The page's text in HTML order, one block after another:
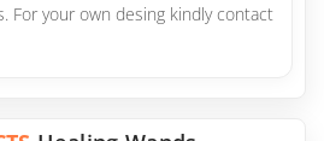
For your own desing kindly contact